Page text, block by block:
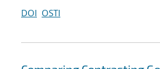
DOI OSTI